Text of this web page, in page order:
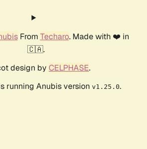
From Techaro. Made with ❤️ in
🇨🇦.
design by CELPHASE.
running Anubis version v1.25.0.